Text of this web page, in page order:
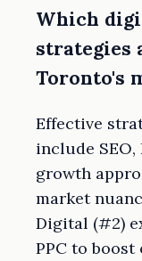
Which
strategies
Toronto's
Effective
include SEO,
growth
market
Digital (#2)
PPC to